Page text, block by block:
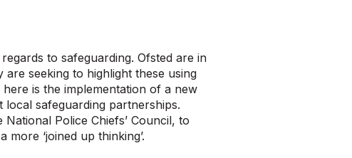
to safeguarding. Ofsted are in
seeking to highlight these using
is the implementation of a new
safeguarding partnerships.
Police Chiefs’ Council, to
‘joined up thinking’.